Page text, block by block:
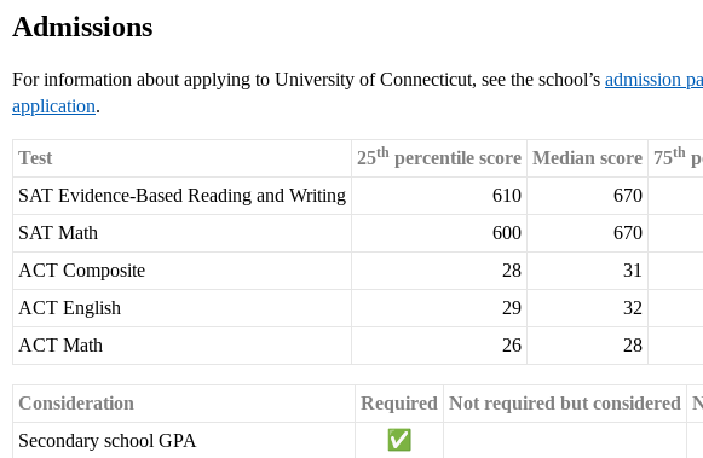
Admissions
For information about applying to University of Connecticut, see the school’s admission
application.
Test 25th percentile score Median score 75th
SAT Evidence-Based Reading and Writing
610 670
SAT Math
600 670
ACT Composite
28 31
ACT English
29 32
ACT Math
26 28
Consideration Required Not required but considered
Secondary school GPA